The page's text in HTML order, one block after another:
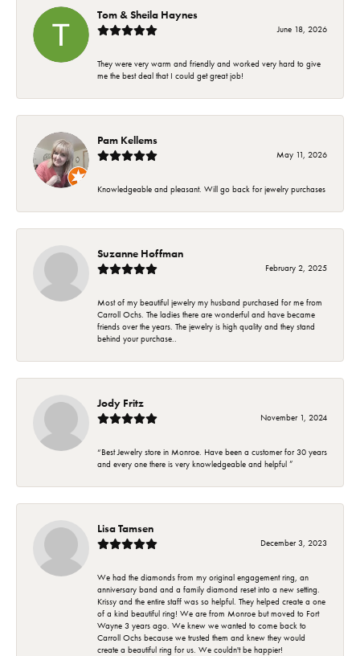
Tom & Sheila Haynes
June 18, 2026
They were very warm and friendly and worked very hard to give
me the best deal that I could get great job!
Pam Kellems
May 11, 2026
Knowledgeable and pleasant. Will go back for jewelry purchases
Suzanne Hoffman
February 2, 2025
Most of my beautiful jewelry my husband purchased for me from
Carroll Ochs. The ladies there are wonderful and have became
friends over the years. The jewelry is high quality and they stand
behind your purchase..
Jody Fritz
November 1, 2024
“Best Jewelry store in Monroe. Have been a customer for 30 years
and every one there is very knowledgeable and helpful ”
Lisa Tamsen
December 3, 2023
We had the diamonds from my original engagement ring, an
anniversary band and a family diamond reset into a new setting.
Krissy and the entire staff was so helpful. They helped create a one
of a kind beautiful ring! We are from Monroe but moved to Fort
Wayne 3 years ago. We knew we wanted to come back to
Carroll Ochs because we trusted them and knew they would
create a beautiful ring for us. We couldn't be happier!